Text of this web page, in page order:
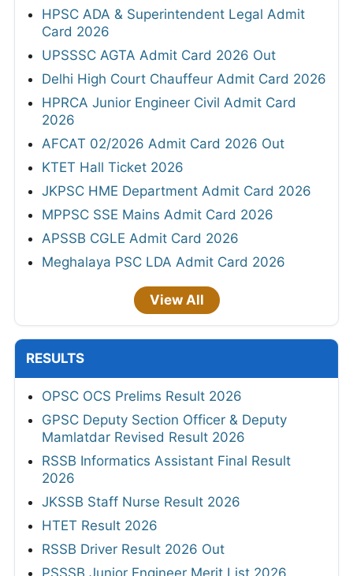
HPSC ADA & Superintendent Legal Admit
Card 2026
UPSSSC AGTA Admit Card 2026 Out
Delhi High Court Chauffeur Admit Card 2026
HPRCA Junior Engineer Civil Admit Card
2026
AFCAT 02/2026 Admit Card 2026 Out
KTET Hall Ticket 2026
JKPSC HME Department Admit Card 2026
MPPSC SSE Mains Admit Card 2026
APSSB CGLE Admit Card 2026
Meghalaya PSC LDA Admit Card 2026
View All
RESULTS
OPSC OCS Prelims Result 2026
GPSC Deputy Section Officer & Deputy
Mamlatdar Revised Result 2026
RSSB Informatics Assistant Final Result
2026
JKSSB Staff Nurse Result 2026
HTET Result 2026
RSSB Driver Result 2026 Out